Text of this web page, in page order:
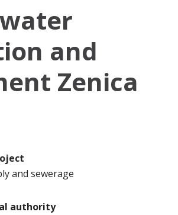
and
Zenica
and sewerage
authority